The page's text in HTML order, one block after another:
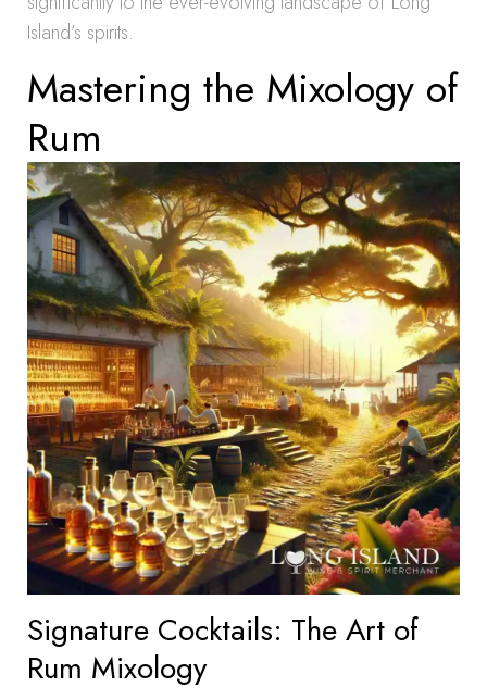
Island’s spirits.
Mastering the Mixology of
Rum
Signature Cocktails: The Art of
Rum Mixology